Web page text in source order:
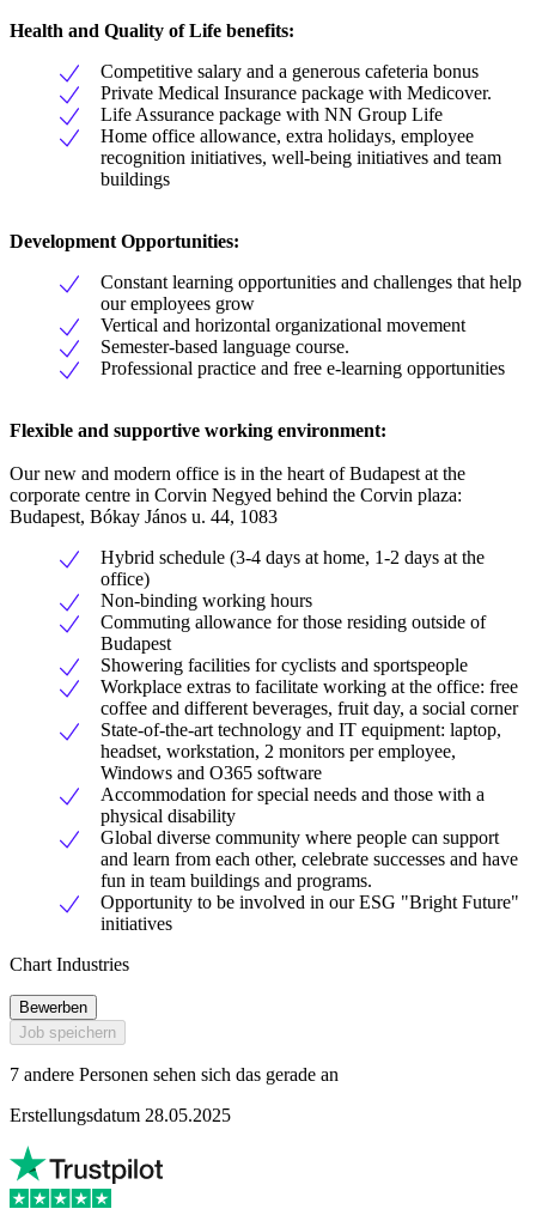
Health and Quality of Life benefits:
Competitive salary and a generous cafeteria bonus
Private Medical Insurance package with Medicover.
Life Assurance package with NN Group Life
Home office allowance, extra holidays, employee
recognition initiatives, well-being initiatives and team
buildings
Development Opportunities:
Constant learning opportunities and challenges that help
our employees grow
Vertical and horizontal organizational movement
Semester-based language course.
Professional practice and free e-learning opportunities
Flexible and supportive working environment:
Our new and modern office is in the heart of Budapest at the
corporate centre in Corvin Negyed behind the Corvin plaza:
Budapest, Bókay János u. 44, 1083
Hybrid schedule (3-4 days at home, 1-2 days at the
office)
Non-binding working hours
Commuting allowance for those residing outside of
Budapest
Showering facilities for cyclists and sportspeople
Workplace extras to facilitate working at the office: free
coffee and different beverages, fruit day, a social corner
State-of-the-art technology and IT equipment: laptop,
headset, workstation, 2 monitors per employee,
Windows and O365 software
Accommodation for special needs and those with a
physical disability
Global diverse community where people can support
and learn from each other, celebrate successes and have
fun in team buildings and programs.
Opportunity to be involved in our ESG "Bright Future"
initiatives
Chart Industries
Bewerben
Job speichern
7 andere Personen sehen sich das gerade an
Erstellungsdatum 28.05.2025